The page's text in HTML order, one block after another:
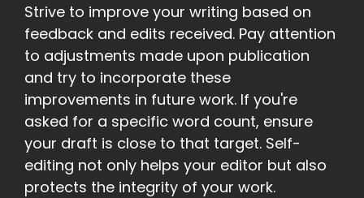
Strive to improve your writing based on
feedback and edits received. Pay attention
to adjustments made upon publication
and try to incorporate these
improvements in future work. If you're
asked for a specific word count, ensure
your draft is close to that target. Self-
editing not only helps your editor but also
protects the integrity of your work.